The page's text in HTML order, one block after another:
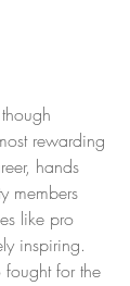
rewarding
hands
members
like pro
inspiring.
for the